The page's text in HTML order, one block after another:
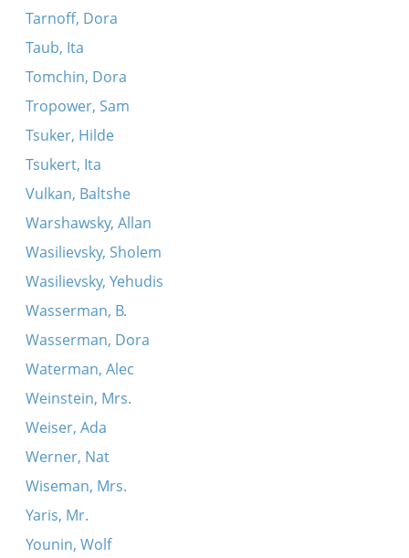
Tarnoff, Dora
Taub, Ita
Tomchin, Dora
Tropower, Sam
Tsuker, Hilde
Tsukert, Ita
Vulkan, Baltshe
Warshawsky, Allan
Wasilievsky, Sholem
Wasilievsky, Yehudis
Wasserman, B.
Wasserman, Dora
Waterman, Alec
Weinstein, Mrs.
Weiser, Ada
Werner, Nat
Wiseman, Mrs.
Yaris, Mr.
Younin, Wolf